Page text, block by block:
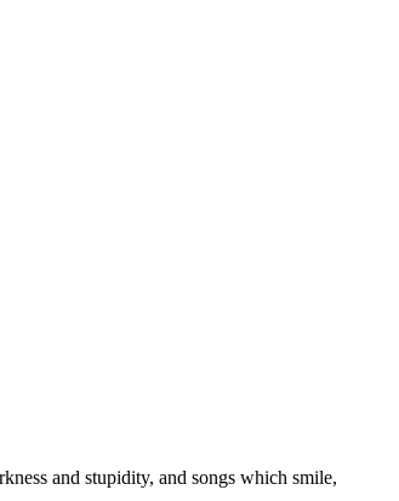
and stupidity, and songs which smile,